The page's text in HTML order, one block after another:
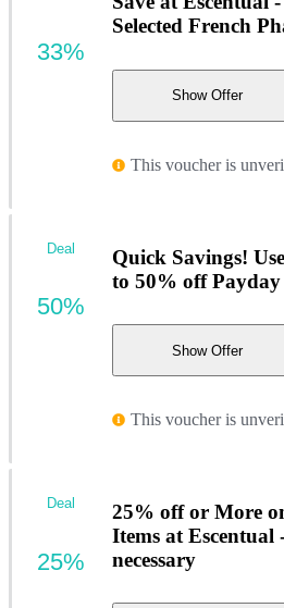
Selected French
Show Offer
This voucher is
33%
Quick Savings!
to 50% off Payday
Show Offer
This voucher is
Deal
50%
25% off or More
Items at Escentual
necessary
Deal
25%